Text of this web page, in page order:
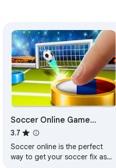
Soccer Online Game
Football - HTML5 Game
3.7
Soccer online is the perfect
way to get your soccer fix as